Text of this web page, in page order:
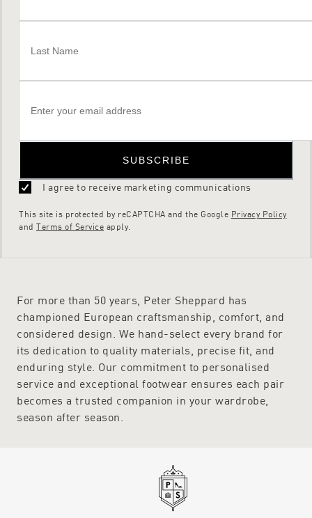
SUBSCRIBE
I agree to receive marketing communications
This site is protected by reCAPTCHA and the Google Privacy Policy
and Terms of Service apply.
For more than 50 years, Peter Sheppard has
championed European craftsmanship, comfort, and
considered design. We hand-select every brand for
its dedication to quality materials, precise fit, and
enduring style. Our commitment to personalised
service and exceptional footwear ensures each pair
becomes a trusted companion in your wardrobe,
season after season.